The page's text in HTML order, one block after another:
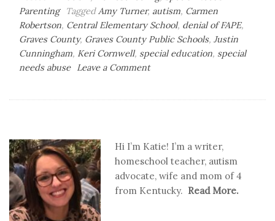
Parenting
TaggedAmy Turner, autism, Carmen
Robertson, Central Elementary School, denial of FAPE,
Graves County, Graves County Public Schools, Justin
Cunningham, Keri Cornwell, special education, special
needs abuse
Leave a Commenton
Those
Who
Can’t-
Part
Hi I’m Katie! I’m a writer,
homeschool teacher, autism
advocate, wife and mom of 4
from Kentucky. Read More.